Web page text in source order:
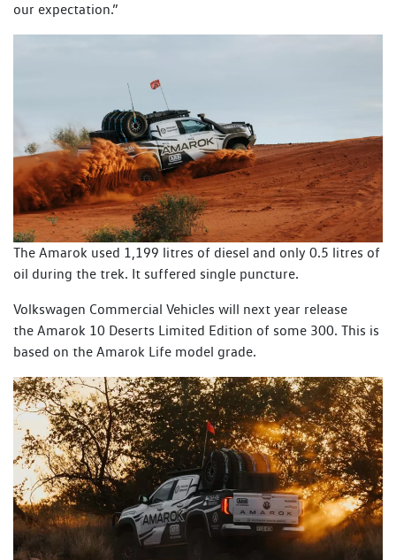
our expectation.”
The Amarok used 1,199 litres of diesel and only 0.5 litres of
oil during the trek. It suffered single puncture.
Volkswagen Commercial Vehicles will next year release
the Amarok 10 Deserts Limited Edition of some 300. This is
based on the Amarok Life model grade.